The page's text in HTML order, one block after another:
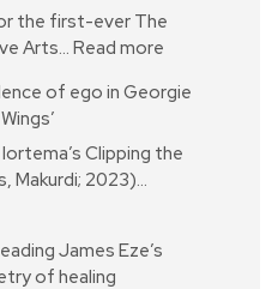
the first-ever The
Arts… Read more
of ego in Georgie
Clipping the
Makurdi; 2023)…
James Eze’s
of healing